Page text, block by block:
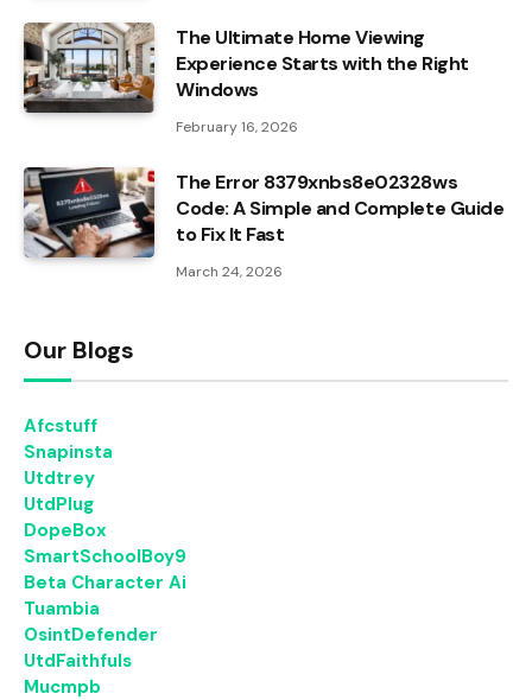
The Ultimate Home Viewing
Experience Starts with the Right
Windows
February 16, 2026
The Error 8379xnbs8e02328ws
Code: A Simple and Complete Guide
to Fix It Fast
March 24, 2026
Our Blogs
Afcstuff
Snapinsta
Utdtrey
UtdPlug
DopeBox
SmartSchoolBoy9
Beta Character Ai
Tuambia
OsintDefender
UtdFaithfuls
Mucmpb